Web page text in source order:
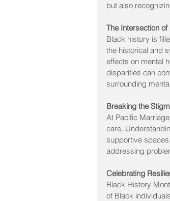
but also
The Intersection
Black history is
the historical and
effects on mental
disparities can
surrounding
Breaking the
At Pacific
care.
supportive
addressing
Celebrating
Black History
of Black